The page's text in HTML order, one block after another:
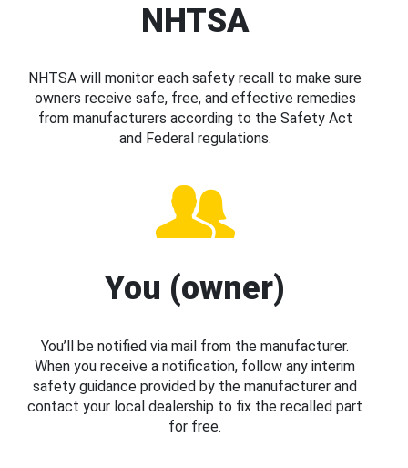
NHTSA
NHTSA will monitor each safety recall to make sure
owners receive safe, free, and effective remedies
from manufacturers according to the Safety Act
and Federal regulations.
You (owner)
You’ll be notified via mail from the manufacturer.
When you receive a notification, follow any interim
safety guidance provided by the manufacturer and
contact your local dealership to fix the recalled part
for free.